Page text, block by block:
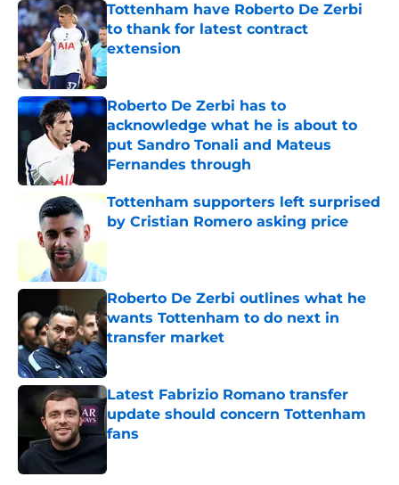
Tottenham have Roberto De Zerbi
to thank for latest contract
extension
Published by on Invalid Date
Roberto De Zerbi has to
acknowledge what he is about to
put Sandro Tonali and Mateus
Fernandes through
Published by on Invalid Date
Tottenham supporters left surprised
by Cristian Romero asking price
Roberto De Zerbi outlines what he
wants Tottenham to do next in
transfer market
Published by on Invalid Date
Latest Fabrizio Romano transfer
update should concern Tottenham
fans